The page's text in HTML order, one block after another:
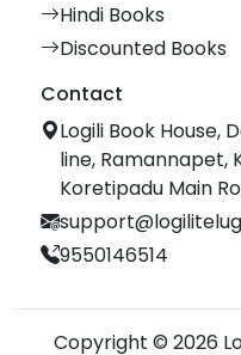
Hindi Books
Discounted Books
Contact
Logili Book House,
line, Ramannapet,
Koretipadu Main
9550146514
Copyright © 2026